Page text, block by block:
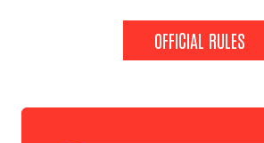
OFFICIAL RULES